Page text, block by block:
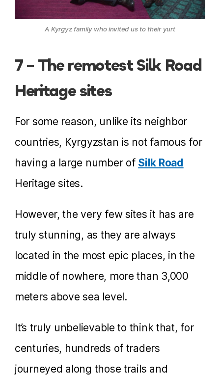
A Kyrgyz family who invited us to their yurt
7 – The remotest Silk Road
Heritage sites
For some reason, unlike its neighbor
countries, Kyrgyzstan is not famous for
having a large number of Silk Road
Heritage sites.
However, the very few sites it has are
truly stunning, as they are always
located in the most epic places, in the
middle of nowhere, more than 3,000
meters above sea level.
It’s truly unbelievable to think that, for
centuries, hundreds of traders
journeyed along those trails and